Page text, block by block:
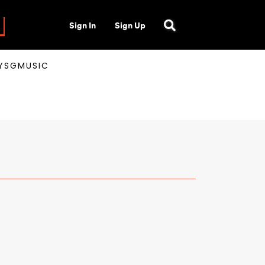
Sign In Sign Up